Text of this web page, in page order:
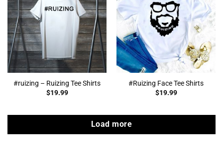
#ruizing – Ruizing Tee Shirts
$19.99
#Ruizing Face Tee Shirts
$19.99
Load more